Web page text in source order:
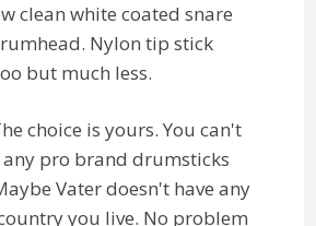
clean white coated snare
Nylon tip stick
but much less.
choice is yours. You can't
pro brand drumsticks
Vater doesn't have any
you live. No problem